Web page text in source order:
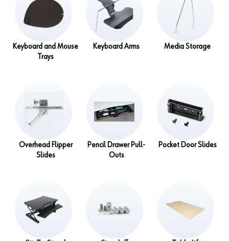
Keyboard and Mouse
Trays
Keyboard Arms Media Storage
Overhead Flipper
Slides
Pencil Drawer Pull-
Outs
Pocket Door Slides